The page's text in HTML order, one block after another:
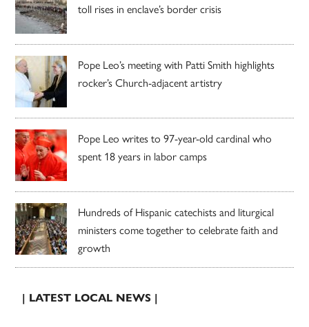
toll rises in enclave’s border crisis
Pope Leo’s meeting with Patti Smith highlights
rocker’s Church-adjacent artistry
Pope Leo writes to 97-year-old cardinal who
spent 18 years in labor camps
Hundreds of Hispanic catechists and liturgical
ministers come together to celebrate faith and
growth
| LATEST LOCAL NEWS |